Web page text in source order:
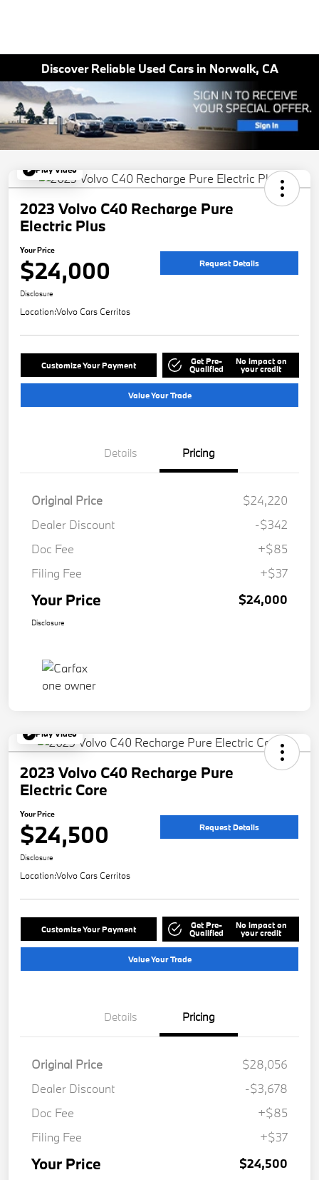
Discover Reliable Used Cars in Norwalk, CA
Play Video
2023 Volvo C40 Recharge Pure
Electric Plus
Your Price
$24,000 Request Details
Disclosure
Location:Volvo Cars Cerritos
Customize Your Payment Get Pre-
Qualified
No impact on
your credit
Value Your Trade
Details Pricing
Original Price
$24,220
Dealer Discount
-$342
Doc Fee
+$85
Filing Fee
+$37
Your Price $24,000
Disclosure
Play Video
2023 Volvo C40 Recharge Pure
Electric Core
Your Price
$24,500 Request Details
Disclosure
Location:Volvo Cars Cerritos
Customize Your Payment Get Pre-
Qualified
No impact on
your credit
Value Your Trade
Details Pricing
Original Price
$28,056
Dealer Discount
-$3,678
Doc Fee
+$85
Filing Fee
+$37
Your Price $24,500